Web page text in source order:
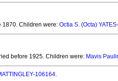
1870. Children were: Octia S. (Octa)
before 1925. Children were: Mavis
106164.